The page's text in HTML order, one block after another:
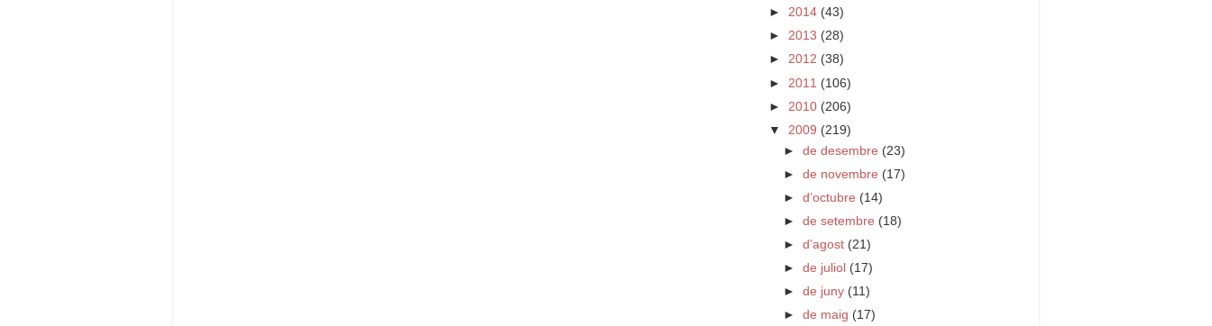
► 2014 (43)
► 2013 (28)
► 2012 (38)
► 2011 (106)
► 2010 (206)
▼ 2009 (219)
►de desembre (23)
►de novembre (17)
►d’octubre (14)
►de setembre (18)
►d’agost (21)
►de juliol (17)
►de juny (11)
►de maig (17)